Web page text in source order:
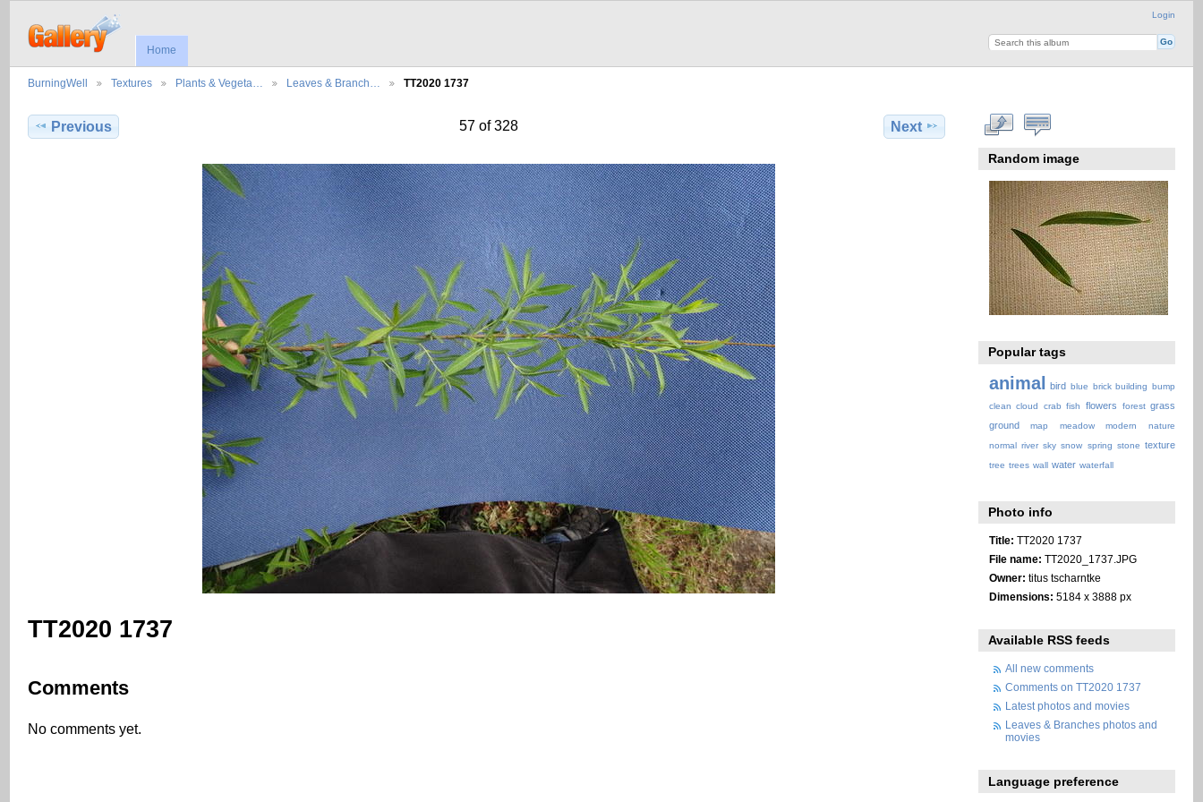
Login
Home
BurningWell Textures Plants & Vegeta… Leaves & Branch… TT2020 1737
Previous 57 of 328 Next
TT2020 1737
Comments
No comments yet.
Random image
Popular tags
animal bird blue brick building bump
clean cloud crab fish flowers forest grass
ground
map meadow modern
nature
normal river sky snow spring stone texture
tree trees wall water waterfall
Photo info
Title: TT2020 1737
File name: TT2020_1737.JPG
Owner: titus tscharntke
Dimensions: 5184 x 3888 px
Available RSS feeds
All new comments
Comments on TT2020 1737
Latest photos and movies
Leaves & Branches photos and
movies
Language preference